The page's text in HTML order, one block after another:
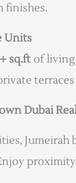
finishes.
Units
sq.ft of
Dubai